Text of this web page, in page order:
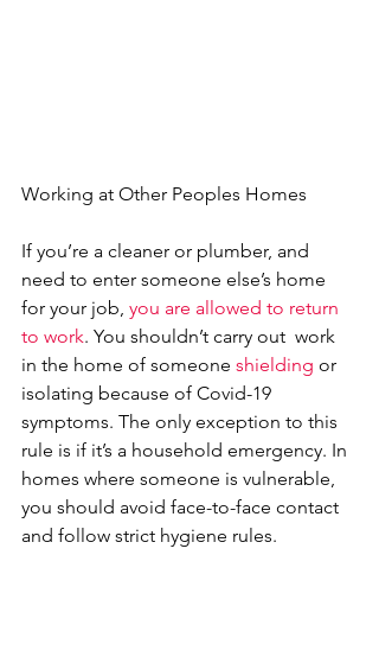
Working at Other Peoples Homes
If you’re a cleaner or plumber, and
need to enter someone else’s home
for your job, you are allowed to return
to work. You shouldn’t carry out  work
in the home of someone shielding or
isolating because of Covid-19
symptoms. The only exception to this
rule is if it’s a household emergency. In
homes where someone is vulnerable,
you should avoid face-to-face contact
and follow strict hygiene rules.